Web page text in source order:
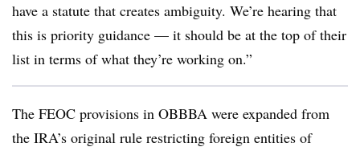
have a statute that creates ambiguity. We’re hearing that
this is priority guidance — it should be at the top of their
list in terms of what they’re working on.”
The FEOC provisions in OBBBA were expanded from
the IRA’s original rule restricting foreign entities of